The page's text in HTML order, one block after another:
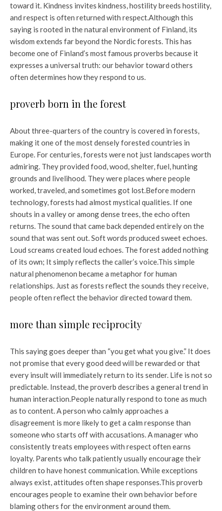
toward it. Kindness invites kindness, hostility breeds hostility,
and respect is often returned with respect.Although this
saying is rooted in the natural environment of Finland, its
wisdom extends far beyond the Nordic forests. This has
become one of Finland’s most famous proverbs because it
expresses a universal truth: our behavior toward others
often determines how they respond to us.
proverb born in the forest
About three-quarters of the country is covered in forests,
making it one of the most densely forested countries in
Europe. For centuries, forests were not just landscapes worth
admiring. They provided food, wood, shelter, fuel, hunting
grounds and livelihood. They were places where people
worked, traveled, and sometimes got lost.Before modern
technology, forests had almost mystical qualities. If one
shouts in a valley or among dense trees, the echo often
returns. The sound that came back depended entirely on the
sound that was sent out. Soft words produced sweet echoes.
Loud screams created loud echoes. The forest added nothing
of its own; It simply reflects the caller’s voice.This simple
natural phenomenon became a metaphor for human
relationships. Just as forests reflect the sounds they receive,
people often reflect the behavior directed toward them.
more than simple reciprocity
This saying goes deeper than “you get what you give.” It does
not promise that every good deed will be rewarded or that
every insult will immediately return to its sender. Life is not so
predictable. Instead, the proverb describes a general trend in
human interaction.People naturally respond to tone as much
as to content. A person who calmly approaches a
disagreement is more likely to get a calm response than
someone who starts off with accusations. A manager who
consistently treats employees with respect often earns
loyalty. Parents who talk patiently usually encourage their
children to have honest communication. While exceptions
always exist, attitudes often shape responses.This proverb
encourages people to examine their own behavior before
blaming others for the environment around them.